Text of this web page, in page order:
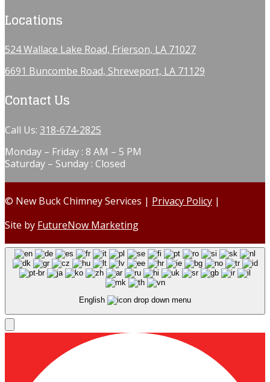
Locations
524 Wallace Lake Road, Frierson, LA 71027
6691 Buncombe Road, Shreveport, LA 71129
Contact Us
Call Us: 318-674-2825
Monday – Friday : 8 AM – 5 PM
Saturday – Sunday : Closed
© New Buck Chimney Services | Privacy Policy |
Site by FutureNow Marketing
English